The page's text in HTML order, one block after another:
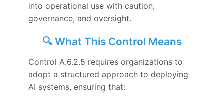
into operational use with caution,
governance, and oversight.
🔍 What This Control Means
Control A.6.2.5 requires organizations to
adopt a structured approach to deploying
AI systems, ensuring that: